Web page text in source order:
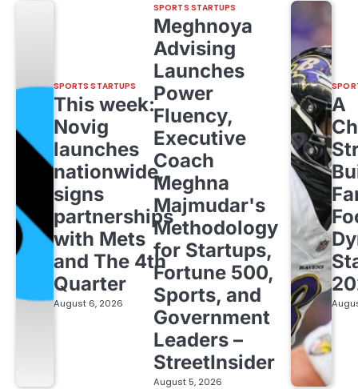
SPORTS STARTUPS
This week:
Novig
launches
nationwide,
signs
partnerships
with Mets
and The 4th
Quarter
August 6, 2026
SPORTS STARTUPS
Meghnoya
Advising
Launches
Power
Fluency,
Executive
Coach
Meghna
Majmudar's
Methodology
for Startups,
Fortune 500,
Sports, and
Government
Leaders –
StreetInsider
August 5, 2026
A